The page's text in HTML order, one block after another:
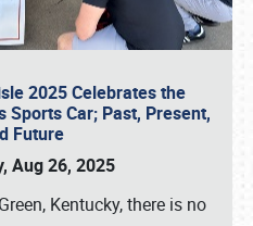
2025 Celebrates the
Sports Car; Past, Present,
Future
Aug 26, 2025
Kentucky, there is no